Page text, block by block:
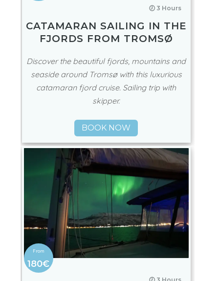
🕖 3 Hours
CATAMARAN SAILING IN THE
FJORDS FROM TROMSØ
Discover the beautiful fjords, mountains and
seaside around Tromsø with this luxurious
catamaran fjord cruise. Sailing trip with
skipper.
BOOK NOW
180€